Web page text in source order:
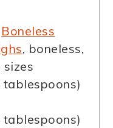
Boneless
, boneless,
tablespoons)
tablespoons)